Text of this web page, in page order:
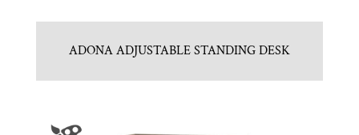
ADONA ADJUSTABLE STANDING DESK